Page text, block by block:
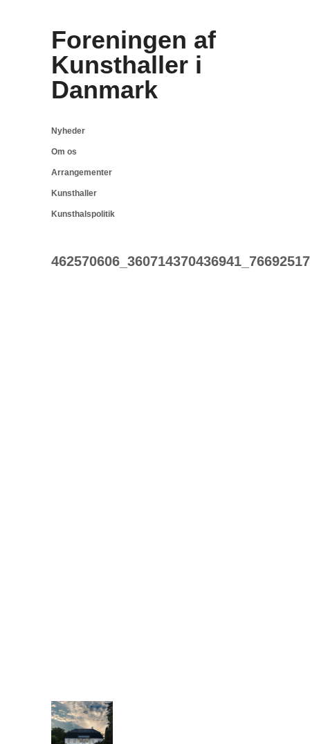
Foreningen af
Kunsthaller i
Danmark
Nyheder
Om os
Arrangementer
Kunsthaller
Kunsthalspolitik